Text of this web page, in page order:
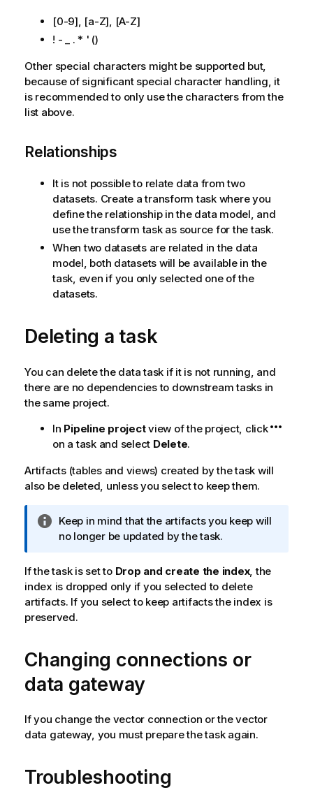
n
o
e
[0-9], [a-Z], [A-Z]
! - _ . * ' ()
Other special characters might be supported but,
because of significant special character handling, it
is recommended to only use the characters from the
list above.
Relationships
It is not possible to relate data from two
datasets. Create a transform task where you
define the relationship in the data model, and
use the transform task as source for the task.
When two datasets are related in the data
model, both datasets will be available in the
task, even if you only selected one of the
datasets.
Deleting a task
You can delete the data task if it is not running, and
there are no dependencies to downstream tasks in
the same project.
In Pipeline projectview of the project, click
on a task and select Delete.
Artifacts (tables and views) created by the task will
also be deleted, unless you select to keep them.
I
n
o
r
m
a
o
n
t
e
Keep in mind that the artifacts you keep will
no longer be updated by the task.
If the task is set to Drop and create the index, the
index is dropped only if you selected to delete
artifacts. If you select to keep artifacts the index is
preserved.
Changing connections or
data gateway
If you change the vector connection or the vector
data gateway, you must prepare the task again.
Troubleshooting